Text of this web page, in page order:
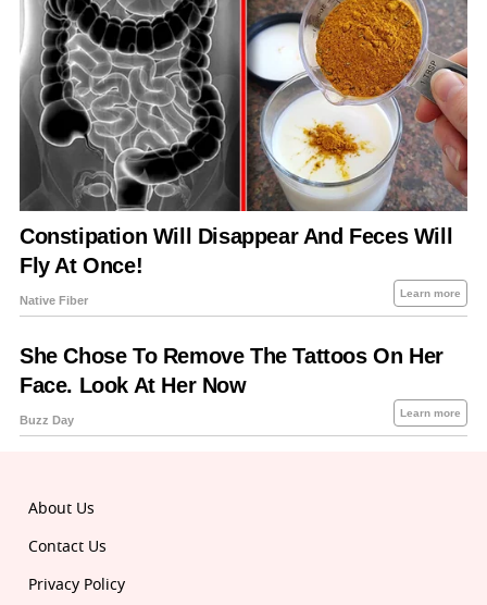
About Us
Contact Us
Privacy Policy